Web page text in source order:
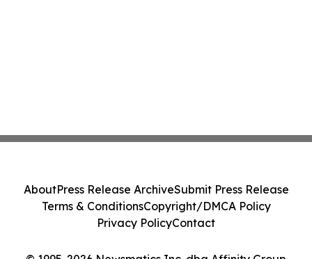
AboutPress Release ArchiveSubmit Press Release
Terms & ConditionsCopyright/DMCA Policy
Privacy PolicyContact